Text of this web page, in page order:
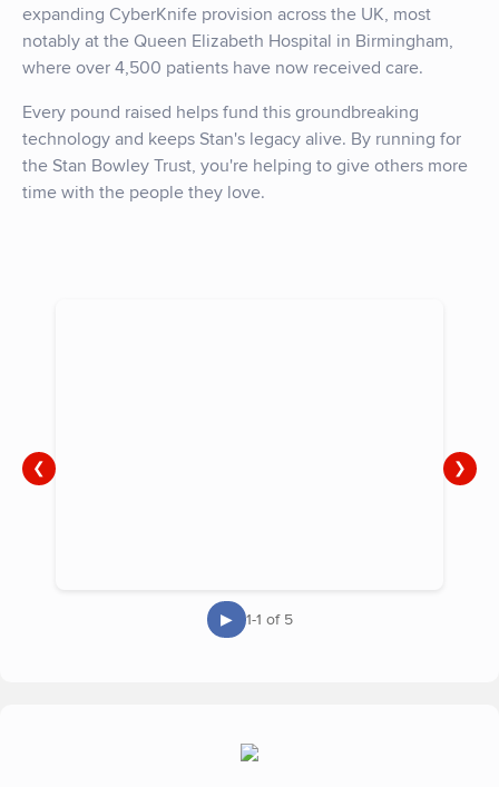
expanding CyberKnife provision across the UK, most
notably at the Queen Elizabeth Hospital in Birmingham,
where over 4,500 patients have now received care.
Every pound raised helps fund this groundbreaking
technology and keeps Stan's legacy alive. By running for
the Stan Bowley Trust, you're helping to give others more
time with the people they love.
❮ ❯
▶ 1-1 of 5